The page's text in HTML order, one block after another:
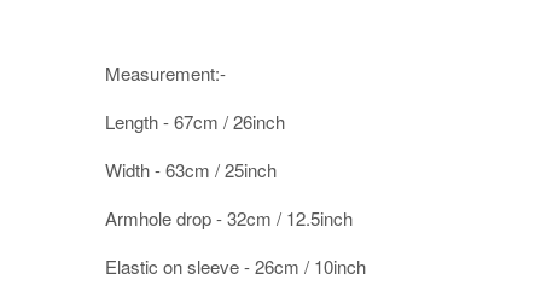
Measurement:-
Length - 67cm / 26inch
Width - 63cm / 25inch
Armhole drop - 32cm / 12.5inch
Elastic on sleeve - 26cm / 10inch